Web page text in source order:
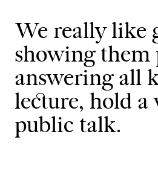
We really like
showing them
answering all
lecture, hold
public talk.